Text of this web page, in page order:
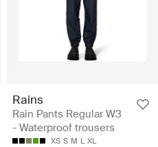
Rains
Rain Pants Regular W3
- Waterproof trousers
XS S M L XL